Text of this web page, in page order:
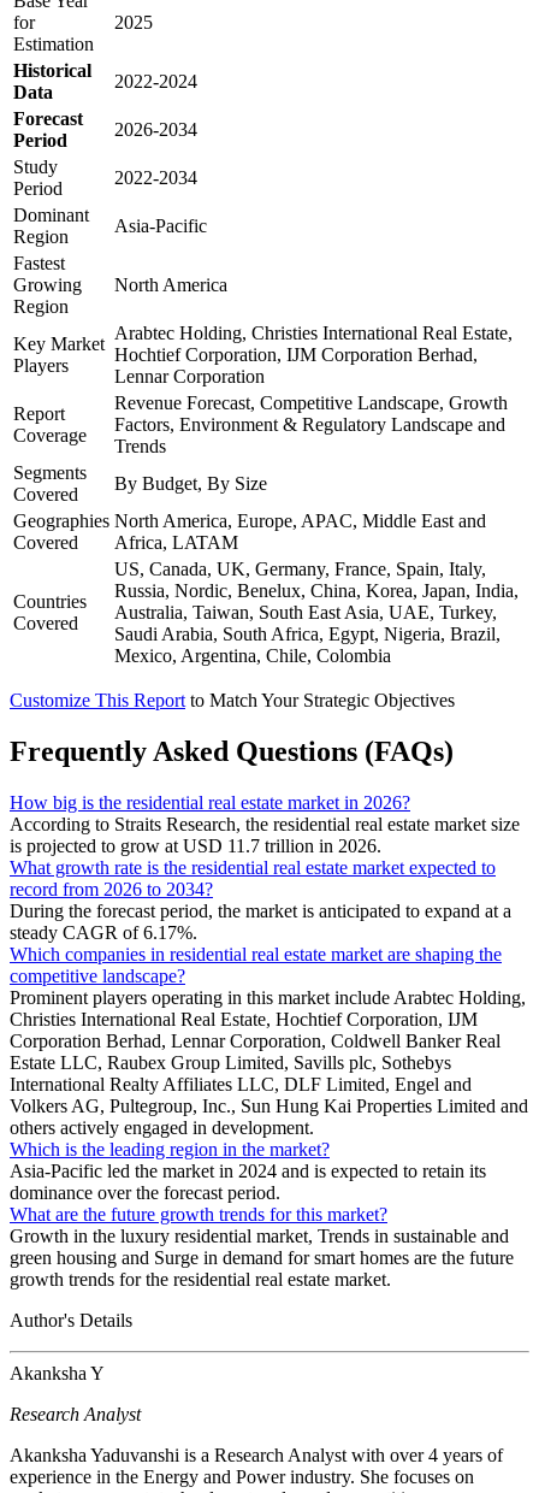
for
Estimation
2025
Historical
Data
2022-2024
Forecast
Period
2026-2034
Study
Period
2022-2034
Dominant
Region
Asia-Pacific
Fastest
Growing
Region
North America
Key Market
Players
Arabtec Holding, Christies International Real Estate,
Hochtief Corporation, IJM Corporation Berhad,
Lennar Corporation
Report
Coverage
Revenue Forecast, Competitive Landscape, Growth
Factors, Environment & Regulatory Landscape and
Trends
Segments
Covered
By Budget, By Size
Geographies
Covered
North America, Europe, APAC, Middle East and
Africa, LATAM
Countries
Covered
US, Canada, UK, Germany, France, Spain, Italy,
Russia, Nordic, Benelux, China, Korea, Japan, India,
Australia, Taiwan, South East Asia, UAE, Turkey,
Saudi Arabia, South Africa, Egypt, Nigeria, Brazil,
Mexico, Argentina, Chile, Colombia
Customize This Report to Match Your Strategic Objectives
Frequently Asked Questions (FAQs)
How big is the residential real estate market in 2026?
According to Straits Research, the residential real estate market size
is projected to grow at USD 11.7 trillion in 2026.
What growth rate is the residential real estate market expected to
record from 2026 to 2034?
During the forecast period, the market is anticipated to expand at a
steady CAGR of 6.17%.
Which companies in residential real estate market are shaping the
competitive landscape?
Prominent players operating in this market include Arabtec Holding,
Christies International Real Estate, Hochtief Corporation, IJM
Corporation Berhad, Lennar Corporation, Coldwell Banker Real
Estate LLC, Raubex Group Limited, Savills plc, Sothebys
International Realty Affiliates LLC, DLF Limited, Engel and
Volkers AG, Pultegroup, Inc., Sun Hung Kai Properties Limited and
others actively engaged in development.
Which is the leading region in the market?
Asia-Pacific led the market in 2024 and is expected to retain its
dominance over the forecast period.
What are the future growth trends for this market?
Growth in the luxury residential market, Trends in sustainable and
green housing and Surge in demand for smart homes are the future
growth trends for the residential real estate market.
Author's Details
Akanksha Y
Research Analyst
Akanksha Yaduvanshi is a Research Analyst with over 4 years of
experience in the Energy and Power industry. She focuses on